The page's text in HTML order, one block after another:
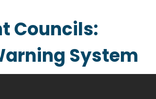
Councils:
System